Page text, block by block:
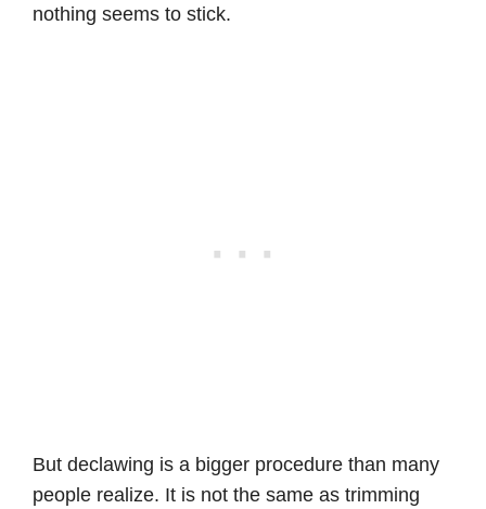
nothing seems to stick.
But declawing is a bigger procedure than many
people realize. It is not the same as trimming